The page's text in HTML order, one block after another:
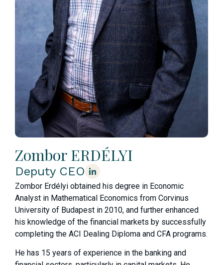
Zombor ERDÉLYI
Deputy CEO
Zombor Erdélyi obtained his degree in Economic
Analyst in Mathematical Economics from Corvinus
University of Budapest in 2010, and further enhanced
his knowledge of the financial markets by successfully
completing the ACI Dealing Diploma and CFA programs.
He has 15 years of experience in the banking and